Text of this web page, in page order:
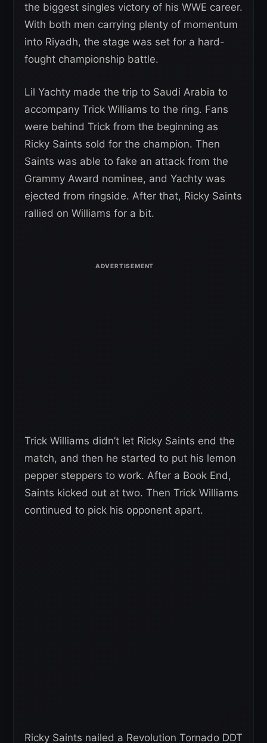
the biggest singles victory of his WWE career.
With both men carrying plenty of momentum
into Riyadh, the stage was set for a hard-
fought championship battle.
Lil Yachty made the trip to Saudi Arabia to
accompany Trick Williams to the ring. Fans
were behind Trick from the beginning as
Ricky Saints sold for the champion. Then
Saints was able to fake an attack from the
Grammy Award nominee, and Yachty was
ejected from ringside. After that, Ricky Saints
rallied on Williams for a bit.
Trick Williams didn’t let Ricky Saints end the
match, and then he started to put his lemon
pepper steppers to work. After a Book End,
Saints kicked out at two. Then Trick Williams
continued to pick his opponent apart.
Ricky Saints nailed a Revolution Tornado DDT